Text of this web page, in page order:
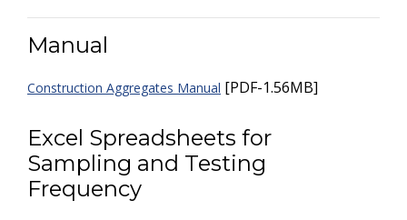
Manual
Construction Aggregates Manual [PDF-1.56MB]
Excel Spreadsheets for
Sampling and Testing
Frequency